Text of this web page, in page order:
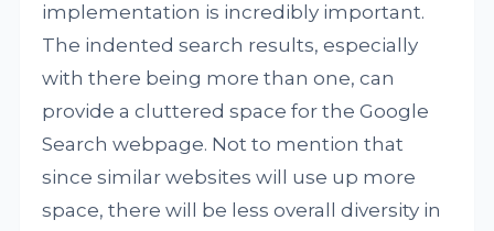
implementation is incredibly important.
The indented search results, especially
with there being more than one, can
provide a cluttered space for the Google
Search webpage. Not to mention that
since similar websites will use up more
space, there will be less overall diversity in